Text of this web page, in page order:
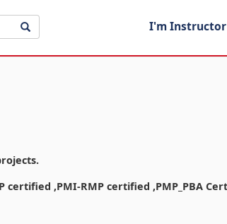
I'm Instructor
,PMI-RMP certified ,PMP_PBA